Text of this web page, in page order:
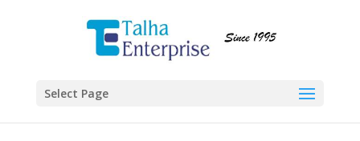
Select Page